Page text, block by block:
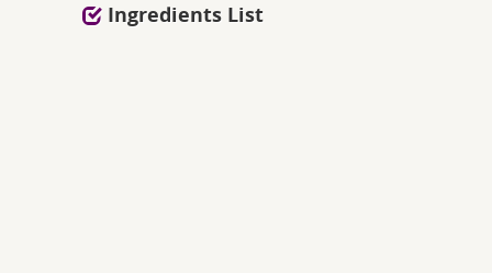
Ingredients List